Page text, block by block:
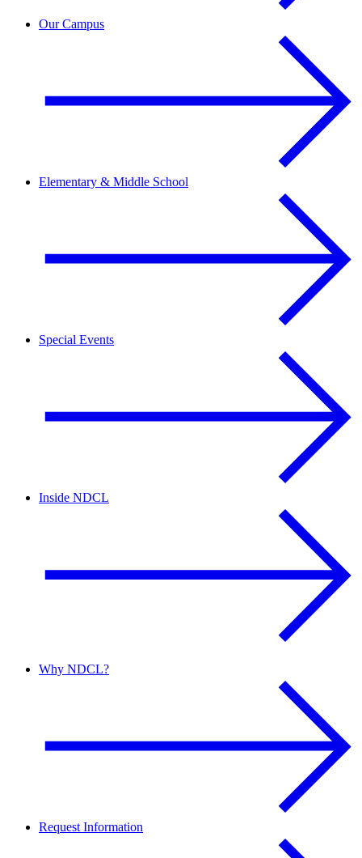
Our Campus
Elementary & Middle School
Special Events
Inside NDCL
Why NDCL?
Request Information